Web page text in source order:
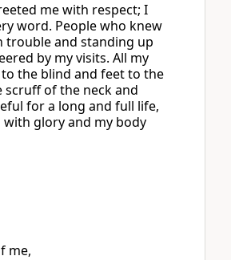
me with respect; I
word. People who knew
trouble and standing up
by my visits. All my
the blind and feet to the
scruff of the neck and
for a long and full life,
glory and my body
me,